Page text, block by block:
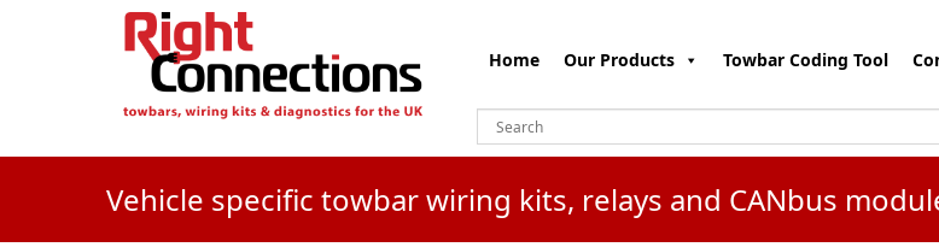
Home Our Products Towbar Coding Tool
Vehicle specific towbar wiring kits, relays and CANbus